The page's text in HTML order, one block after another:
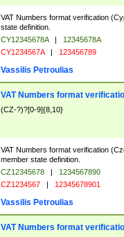
VAT Numbers format verification
state definition.
CY12345678A |
12345678A
CY1234567A | 123456789
Vassilis Petroulias
VAT Numbers format
(CZ-?)?[0-9]{8,10}
VAT Numbers format verification
member state definition.
CZ12345678 |
1234567890
CZ1234567 | 12345678901
Vassilis Petroulias
VAT Numbers format